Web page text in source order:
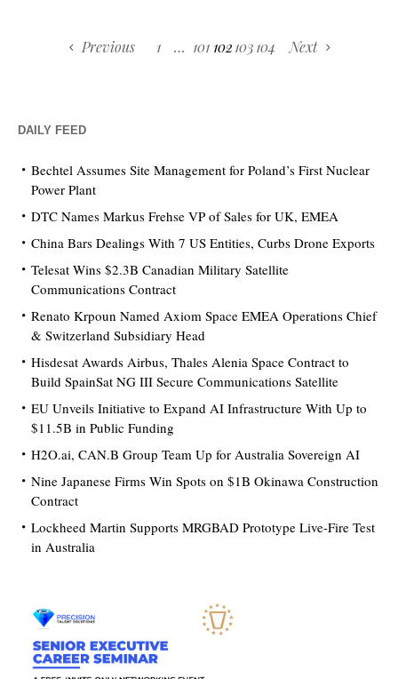
Previous 1 … 101 102103104 Next
DAILY FEED
Bechtel Assumes Site Management for Poland’s First Nuclear
Power Plant
DTC Names Markus Frehse VP of Sales for UK, EMEA
China Bars Dealings With 7 US Entities, Curbs Drone Exports
Telesat Wins $2.3B Canadian Military Satellite
Communications Contract
Renato Krpoun Named Axiom Space EMEA Operations Chief
& Switzerland Subsidiary Head
Hisdesat Awards Airbus, Thales Alenia Space Contract to
Build SpainSat NG III Secure Communications Satellite
EU Unveils Initiative to Expand AI Infrastructure With Up to
$11.5B in Public Funding
H2O.ai, CAN.B Group Team Up for Australia Sovereign AI
Nine Japanese Firms Win Spots on $1B Okinawa Construction
Contract
Lockheed Martin Supports MRGBAD Prototype Live-Fire Test
in Australia